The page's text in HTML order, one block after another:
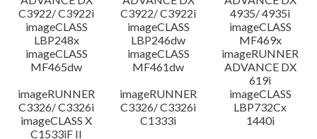
C3922/ C3922i
C3922/ C3922i
4935/ 4935i
imageCLASS
LBP248x
imageCLASS
LBP246dw
imageCLASS
MF469x
imageCLASS
MF465dw
imageCLASS
MF461dw
imageRUNNER
ADVANCE DX
619i
imageRUNNER
C3326/ C3326i
imageRUNNER
C3326/ C3326i
imageCLASS
LBP732Cx
imageCLASS X
C1533iF II
C1333i
1440i